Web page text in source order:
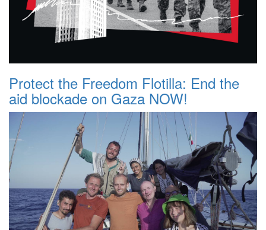
Protect the Freedom Flotilla: End the
aid blockade on Gaza NOW!